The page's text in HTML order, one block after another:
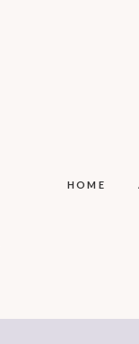
HOME